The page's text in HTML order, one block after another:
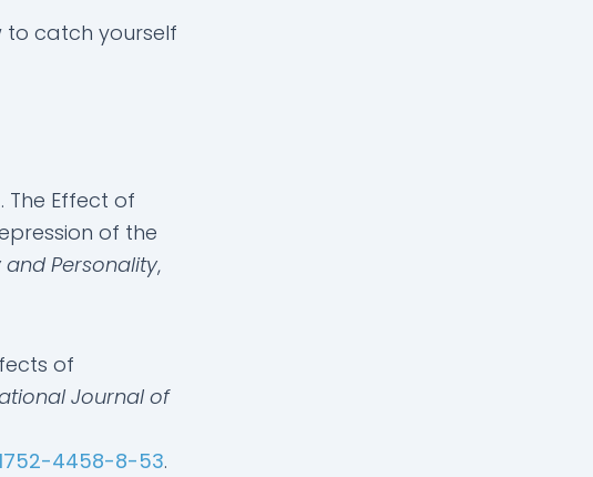
to catch yourself
The Effect of
of the
Personality,
of
Journal of
4458-8-53.